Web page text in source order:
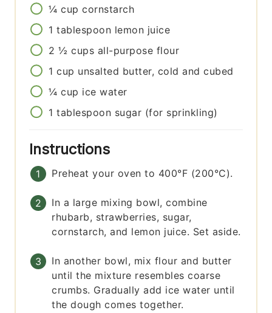
¼ cup cornstarch
1 tablespoon lemon juice
2 ½ cups all-purpose flour
1 cup unsalted butter, cold and cubed
¼ cup ice water
1 tablespoon sugar (for sprinkling)
Instructions
Preheat your oven to 400°F (200°C).
In a large mixing bowl, combine
rhubarb, strawberries, sugar,
cornstarch, and lemon juice. Set aside.
In another bowl, mix flour and butter
until the mixture resembles coarse
crumbs. Gradually add ice water until
the dough comes together.